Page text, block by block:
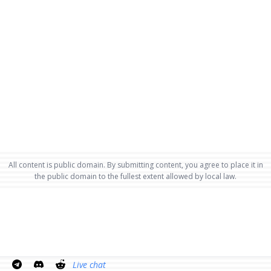
All content is public domain. By submitting content, you agree to place it in
the public domain to the fullest extent allowed by local law.
Live chat